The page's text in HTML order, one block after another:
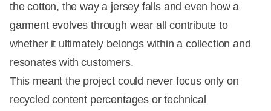
the cotton, the way a jersey falls and even how a
garment evolves through wear all contribute to
whether it ultimately belongs within a collection and
resonates with customers.
This meant the project could never focus only on
recycled content percentages or technical